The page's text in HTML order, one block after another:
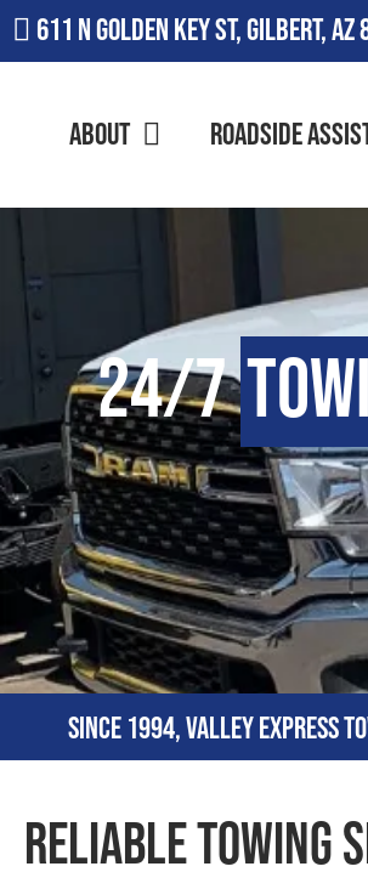
611 N Golden Key St, Gilbert, AZ
About Roadside
24/7
Since 1994, Valley Express
Reliable Towing